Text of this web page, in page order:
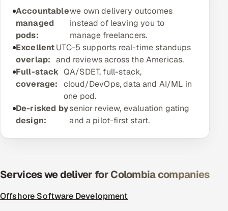
Locations we serve worldwide
All hiring options →
CoE
SAP
Microsoft
ServiceNow
HR Technology
Accountable
managed
pods:
we own delivery outcomes
instead of leaving you to
manage freelancers.
Excellent
overlap:
UTC-5 supports real-time standups
and reviews across the Americas.
Full-stack
coverage:
QA/SDET, full-stack,
cloud/DevOps, data and AI/ML in
one pod.
De-risked by
design:
senior review, evaluation gating
and a pilot-first start.
Services we deliver for Colombia companies
Offshore Software Development